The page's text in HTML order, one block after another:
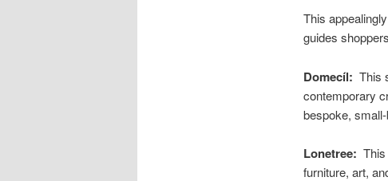
This
guides
Domecíl: This
contemporary
bespoke,
Lonetree:
furniture, art,